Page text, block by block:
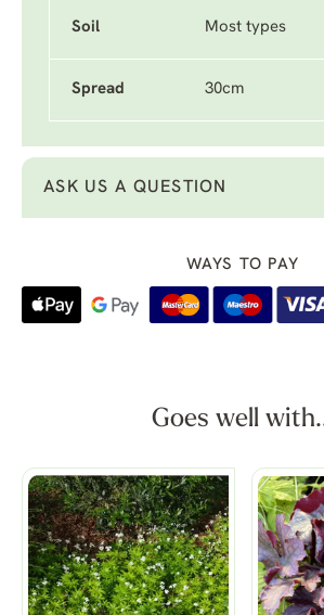
Soil Most types
Spread 30cm
ASK US A QUESTION
WAYS TO PAY
Goes well